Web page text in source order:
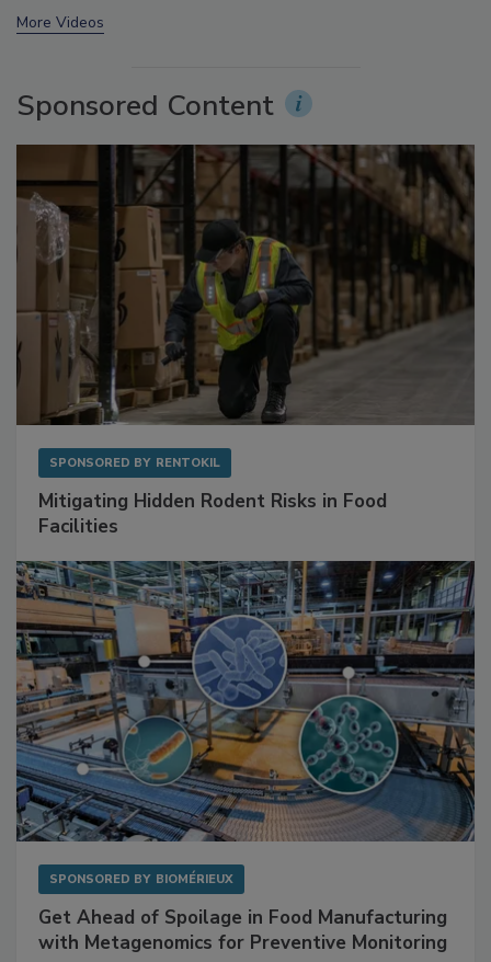
More Videos
Sponsored Content
SPONSORED BY RENTOKIL
Mitigating Hidden Rodent Risks in Food
Facilities
SPONSORED BY BIOMÉRIEUX
Get Ahead of Spoilage in Food Manufacturing
with Metagenomics for Preventive Monitoring